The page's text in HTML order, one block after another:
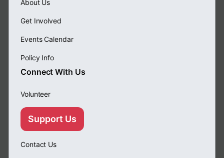
About Us
Get Involved
Events Calendar
Policy Info
Connect With Us
Volunteer
Support Us
Contact Us